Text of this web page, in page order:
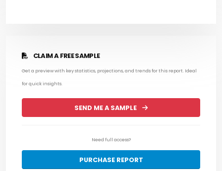
CLAIM A FREE SAMPLE
Get a preview with key statistics, projections, and trends for this report. Ideal
for quick insights.
SEND ME A SAMPLE
Need full access?
PURCHASE REPORT